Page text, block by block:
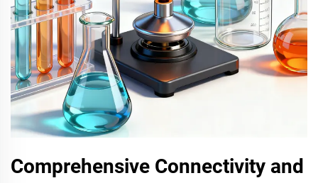
Comprehensive Connectivity and